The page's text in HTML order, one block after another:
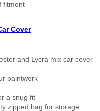
fitment
Cover
and Lycra mix car cover
paintwork
a snug fit
zipped bag for storage